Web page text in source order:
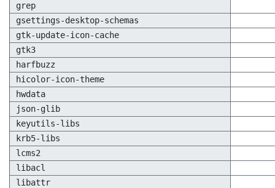
grep
gsettings-desktop-schemas
gtk-update-icon-cache
gtk3
harfbuzz
hicolor-icon-theme
hwdata
json-glib
keyutils-libs
krb5-libs
lcms2
libacl
libattr